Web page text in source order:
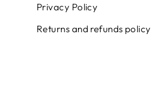
Privacy Policy
Returns and refunds policy